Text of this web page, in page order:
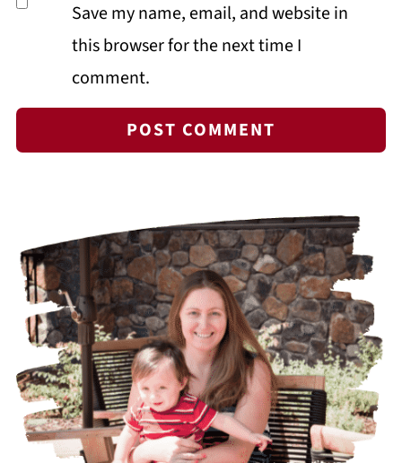
Save my name, email, and website in
this browser for the next time I
comment.